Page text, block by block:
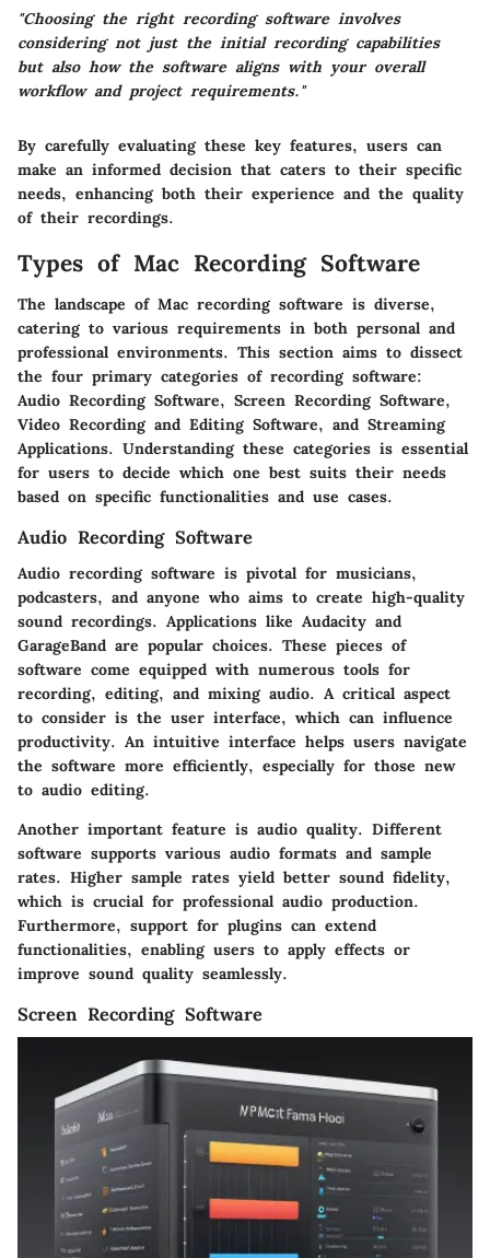
"Choosing the right recording software involves
considering not just the initial recording capabilities
but also how the software aligns with your overall
workflow and project requirements."
By carefully evaluating these key features, users can
make an informed decision that caters to their specific
needs, enhancing both their experience and the quality
of their recordings.
Types of Mac Recording Software
The landscape of Mac recording software is diverse,
catering to various requirements in both personal and
professional environments. This section aims to dissect
the four primary categories of recording software:
Audio Recording Software, Screen Recording Software,
Video Recording and Editing Software, and Streaming
Applications. Understanding these categories is essential
for users to decide which one best suits their needs
based on specific functionalities and use cases.
Audio Recording Software
Audio recording software is pivotal for musicians,
podcasters, and anyone who aims to create high-quality
sound recordings. Applications like Audacity and
GarageBand are popular choices. These pieces of
software come equipped with numerous tools for
recording, editing, and mixing audio. A critical aspect
to consider is the user interface, which can influence
productivity. An intuitive interface helps users navigate
the software more efficiently, especially for those new
to audio editing.
Another important feature is audio quality. Different
software supports various audio formats and sample
rates. Higher sample rates yield better sound fidelity,
which is crucial for professional audio production.
Furthermore, support for plugins can extend
functionalities, enabling users to apply effects or
improve sound quality seamlessly.
Screen Recording Software